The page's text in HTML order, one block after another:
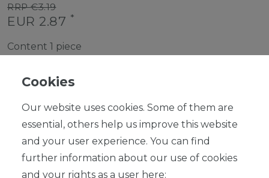
RRP €3.19
EUR 2.87 *
Content 1 piece
ADD TO SHOPPING CART
Cookies
Our website uses cookies. Some of them are
essential, others help us improve this website
and your user experience. You can find
further information about our use of cookies
and your rights as a user here: